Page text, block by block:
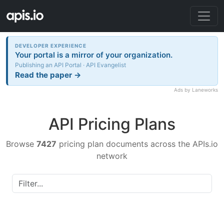
DEVELOPER EXPERIENCE
Your portal is a mirror of your organization.
Publishing an API Portal · API Evangelist
Read the paper →
Ads by Laneworks
API Pricing Plans
Browse 7427 pricing plan documents across the APIs.io
network